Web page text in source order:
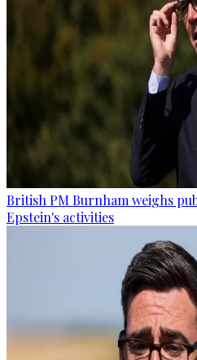
British PM Burnham weighs
Epstein's activities